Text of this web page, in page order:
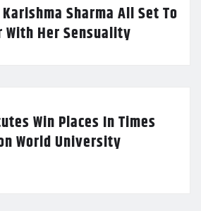
Sharma All Set To
With Her Sensuality
Win Places In Times
World University